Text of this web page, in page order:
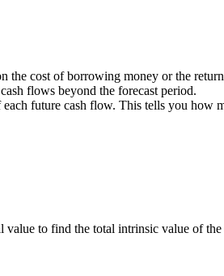
the cost of borrowing money or the
flows beyond the forecast period.
future cash flow. This tells you how
to find the total intrinsic value of the